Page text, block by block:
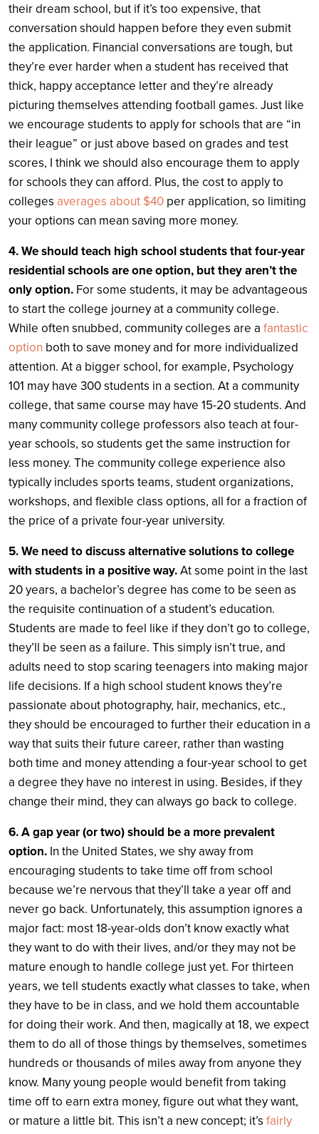
their dream school, but if it’s too expensive, that
conversation should happen before they even submit
the application. Financial conversations are tough, but
they’re ever harder when a student has received that
thick, happy acceptance letter and they’re already
picturing themselves attending football games. Just like
we encourage students to apply for schools that are “in
their league” or just above based on grades and test
scores, I think we should also encourage them to apply
for schools they can afford. Plus, the cost to apply to
colleges averages about $40 per application, so limiting
your options can mean saving more money.
4. We should teach high school students that four-year
residential schools are one option, but they aren’t the
only option. For some students, it may be advantageous
to start the college journey at a community college.
While often snubbed, community colleges are a fantastic
option both to save money and for more individualized
attention. At a bigger school, for example, Psychology
101 may have 300 students in a section. At a community
college, that same course may have 15-20 students. And
many community college professors also teach at four-
year schools, so students get the same instruction for
less money. The community college experience also
typically includes sports teams, student organizations,
workshops, and flexible class options, all for a fraction of
the price of a private four-year university.
5. We need to discuss alternative solutions to college
with students in a positive way.At some point in the last
20 years, a bachelor’s degree has come to be seen as
the requisite continuation of a student’s education.
Students are made to feel like if they don’t go to college,
they’ll be seen as a failure. This simply isn’t true, and
adults need to stop scaring teenagers into making major
life decisions. If a high school student knows they’re
passionate about photography, hair, mechanics, etc.,
they should be encouraged to further their education in a
way that suits their future career, rather than wasting
both time and money attending a four-year school to get
a degree they have no interest in using. Besides, if they
change their mind, they can always go back to college.
6. A gap year (or two) should be a more prevalent
option. In the United States, we shy away from
encouraging students to take time off from school
because we’re nervous that they’ll take a year off and
never go back. Unfortunately, this assumption ignores a
major fact: most 18-year-olds don’t know exactly what
they want to do with their lives, and/or they may not be
mature enough to handle college just yet. For thirteen
years, we tell students exactly what classes to take, when
they have to be in class, and we hold them accountable
for doing their work. And then, magically at 18, we expect
them to do all of those things by themselves, sometimes
hundreds or thousands of miles away from anyone they
know. Many young people would benefit from taking
time off to earn extra money, figure out what they want,
or mature a little bit. This isn’t a new concept; it’s fairly